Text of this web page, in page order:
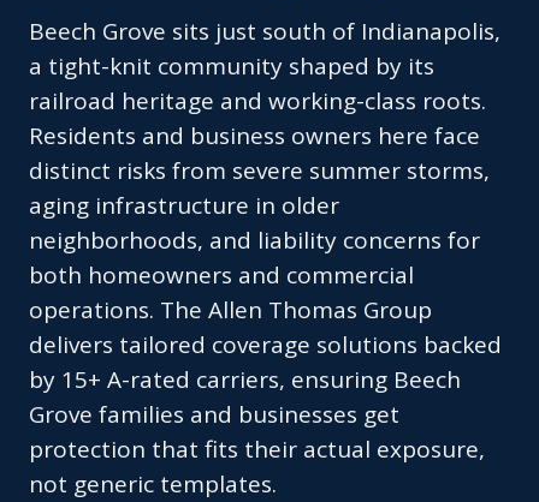
Beech Grove sits just south of Indianapolis,
a tight-knit community shaped by its
railroad heritage and working-class roots.
Residents and business owners here face
distinct risks from severe summer storms,
aging infrastructure in older
neighborhoods, and liability concerns for
both homeowners and commercial
operations. The Allen Thomas Group
delivers tailored coverage solutions backed
by 15+ A-rated carriers, ensuring Beech
Grove families and businesses get
protection that fits their actual exposure,
not generic templates.